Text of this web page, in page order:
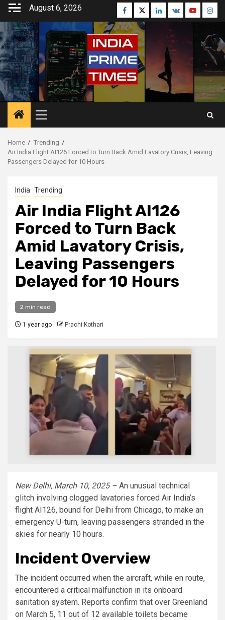
Skip
content
August 6, 2026 Facebook
TwitterLinkedin
VK Youtube
Primary
Menu
Home
Trending
Air India Flight AI126 Forced to Turn Back Amid Lavatory Crisis, Leaving
Passengers Delayed for 10 Hours
India Trending
Air India Flight AI126
Forced to Turn Back
Amid Lavatory Crisis,
Leaving Passengers
Delayed for 10 Hours
2 min read
1 year ago Prachi Kothari
New Delhi, March 10, 2025 – An unusual technical
glitch involving clogged lavatories forced Air India’s
flight AI126, bound for Delhi from Chicago, to make an
emergency U-turn, leaving passengers stranded in the
skies for nearly 10 hours.
Incident Overview
The incident occurred when the aircraft, while en route,
encountered a critical malfunction in its onboard
sanitation system. Reports confirm that over Greenland
on March 5, 11 out of 12 available toilets became